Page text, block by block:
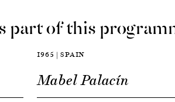
part of this
1965 | SPAIN
Mabel Palacín